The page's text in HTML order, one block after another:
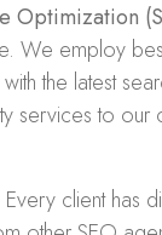
Optimization
We employ
the latest
services to our
client has